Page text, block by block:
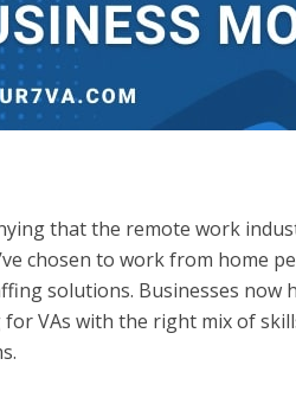
that the remote work
chosen to work from home
solutions. Businesses now
for VAs with the right mix of